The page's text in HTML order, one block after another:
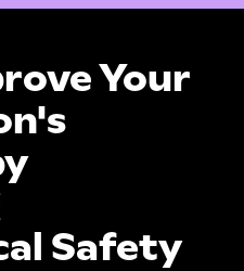
Your
Safety